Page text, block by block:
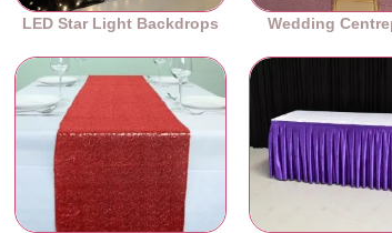
LED Star Light Backdrops Wedding